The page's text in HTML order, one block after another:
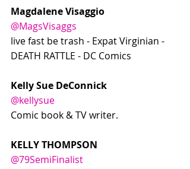
Magdalene Visaggio
@MagsVisaggs
live fast be trash - Expat Virginian -
DEATH RATTLE - DC Comics
Kelly Sue DeConnick
@kellysue
Comic book & TV writer.
KELLY THOMPSON
@79SemiFinalist